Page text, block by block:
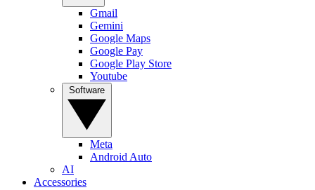
Gmail
Gemini
Google Maps
Google Pay
Google Play Store
Youtube
Meta
Android Auto
AI
Accessories